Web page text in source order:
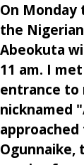
On Monday
the
Abeokuta
11 am. I
entrance to
nicknamed